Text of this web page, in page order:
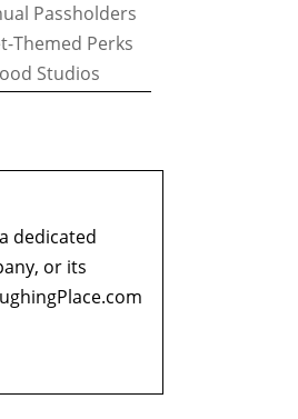
Passholders
Themed Perks
Studios
dedicated
or its